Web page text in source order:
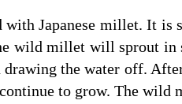
Japanese millet. It is
wild millet will sprout
the water off.
to grow. The wild